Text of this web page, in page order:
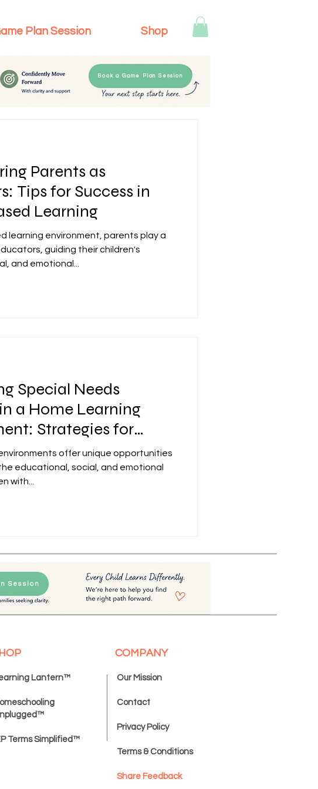
Plan Session Shop
Book a Game Plan Session
Parents as
Tips for Success in
Learning
learning environment, parents play a
guiding their children's
and emotional...
Special Needs
a Home Learning
Strategies for
offer unique opportunities
educational, social, and emotional
with...
Session
COMPANY
Lantern™
™
Terms Simplified™
Our Mission
Contact
Privacy Policy
Terms & Conditions
Share Feedback